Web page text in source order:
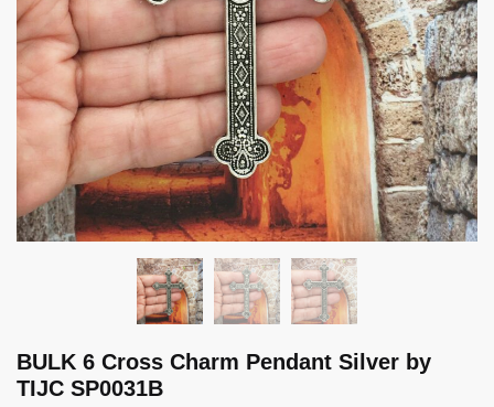
BULK 6 Cross Charm Pendant Silver by
TIJC SP0031B